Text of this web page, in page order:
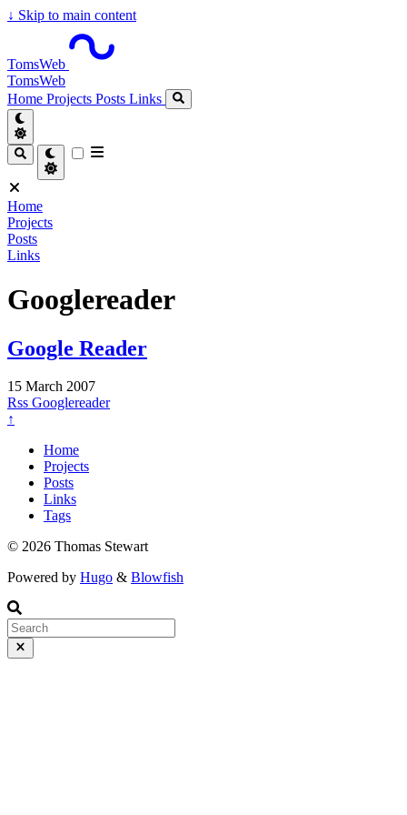
↓ Skip to main content
TomsWeb
TomsWeb
Home Projects Posts Links
Home
Projects
Posts
Links
Googlereader
Google Reader
15 March 2007
Rss Googlereader
↑
Home
Projects
Posts
Links
Tags
© 2026 Thomas Stewart
Powered by Hugo & Blowfish